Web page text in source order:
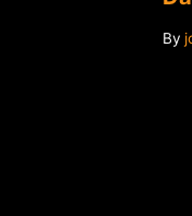
By